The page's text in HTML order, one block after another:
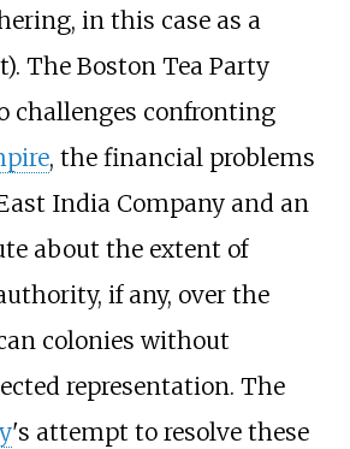
in this case as a
The Boston Tea Party
challenges confronting
, the financial problems
India Company and an
about the extent of
if any, over the
colonies without
representation. The
's attempt to resolve these